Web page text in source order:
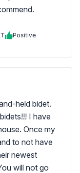
Positive
held bidet.
I have
Once my
to not have
newest
will not go